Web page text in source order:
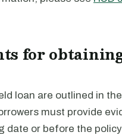
for
loan are outlined in the
must provide
or before the